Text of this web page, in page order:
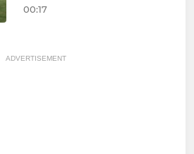
00:17
ADVERTISEMENT